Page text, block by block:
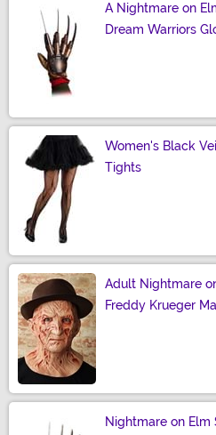
A Nightmare on
Dream Warriors
Women's Black
Tights
Adult Nightmare
Freddy Krueger
Nightmare on Elm